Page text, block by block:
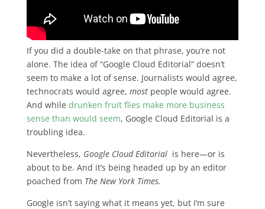
If you did a double-take on that phrase, you’re not
alone. The idea of “Google Cloud Editorial” doesn’t
seem to make a lot of sense. Journalists would agree,
technocrats would agree, most people would agree.
And while drunken fruit flies make more business
sense than would seem, Google Cloud Editorial is a
troubling idea.
Nevertheless, Google Cloud Editorial is here—or is
about to be. And it’s being headed up by an editor
poached from The New York Times.
Google isn’t saying what it means yet, but I’m sure